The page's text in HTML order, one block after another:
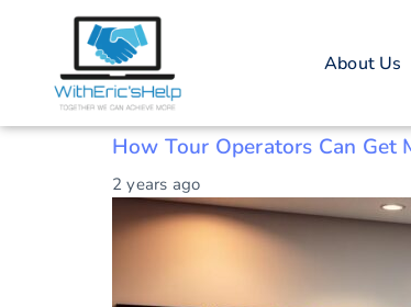
About Us
Tag: Tour
Boosting Tour Operator Ratings
How Tour Operators Can Get
2 years ago